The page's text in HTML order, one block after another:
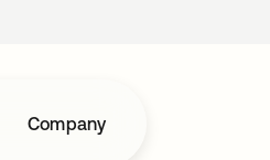
Company